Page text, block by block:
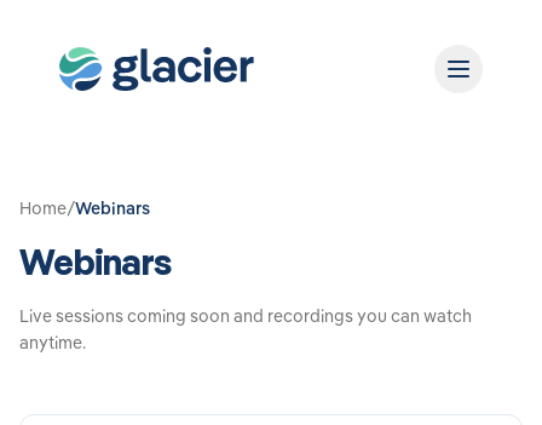
Home/Webinars
Webinars
Live sessions coming soon and recordings you can watch
anytime.